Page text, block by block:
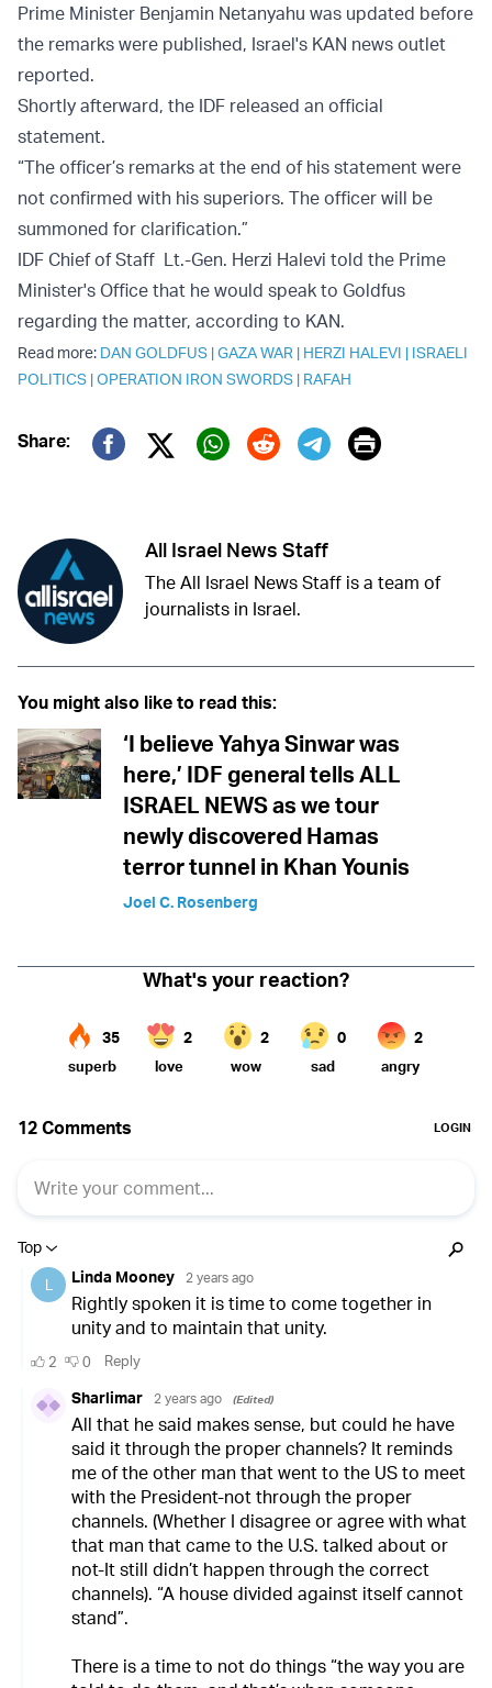
Prime Minister Benjamin Netanyahu was updated before
the remarks were published, Israel's KAN news outlet
reported.
Shortly afterward, the IDF released an official
statement.
“The officer’s remarks at the end of his statement were
not confirmed with his superiors. The officer will be
summoned for clarification.”
IDF Chief of Staff Lt.-Gen. Herzi Halevi told the Prime
Minister's Office that he would speak to Goldfus
regarding the matter, according to KAN.
Read more: DAN GOLDFUS |GAZA WAR | HERZI HALEVI | ISRAELI
POLITICS |OPERATION IRON SWORDS | RAFAH
Share:
Twitter (X)
Print
All Israel News Staff
The All Israel News Staff is a team of
journalists in Israel.
You might also like to read this:
‘I believe Yahya Sinwar was
here,’ IDF general tells ALL
ISRAEL NEWS as we tour
newly discovered Hamas
terror tunnel in Khan Younis
Joel C. Rosenberg